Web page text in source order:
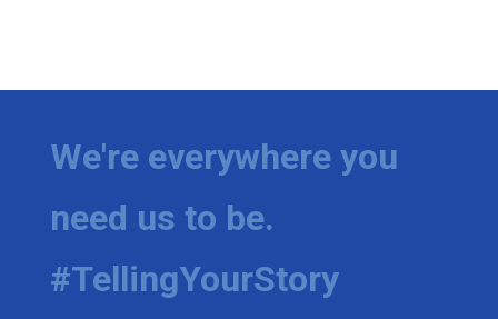
We're everywhere you
need us to be.
#TellingYourStory